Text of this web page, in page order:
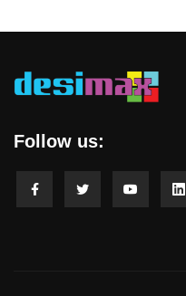
Follow us: